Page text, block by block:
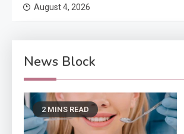
Dentistry
August 4, 2026
News Block
2 MINS READ